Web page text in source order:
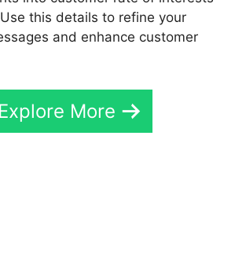
this details to refine your
and enhance customer
Explore More